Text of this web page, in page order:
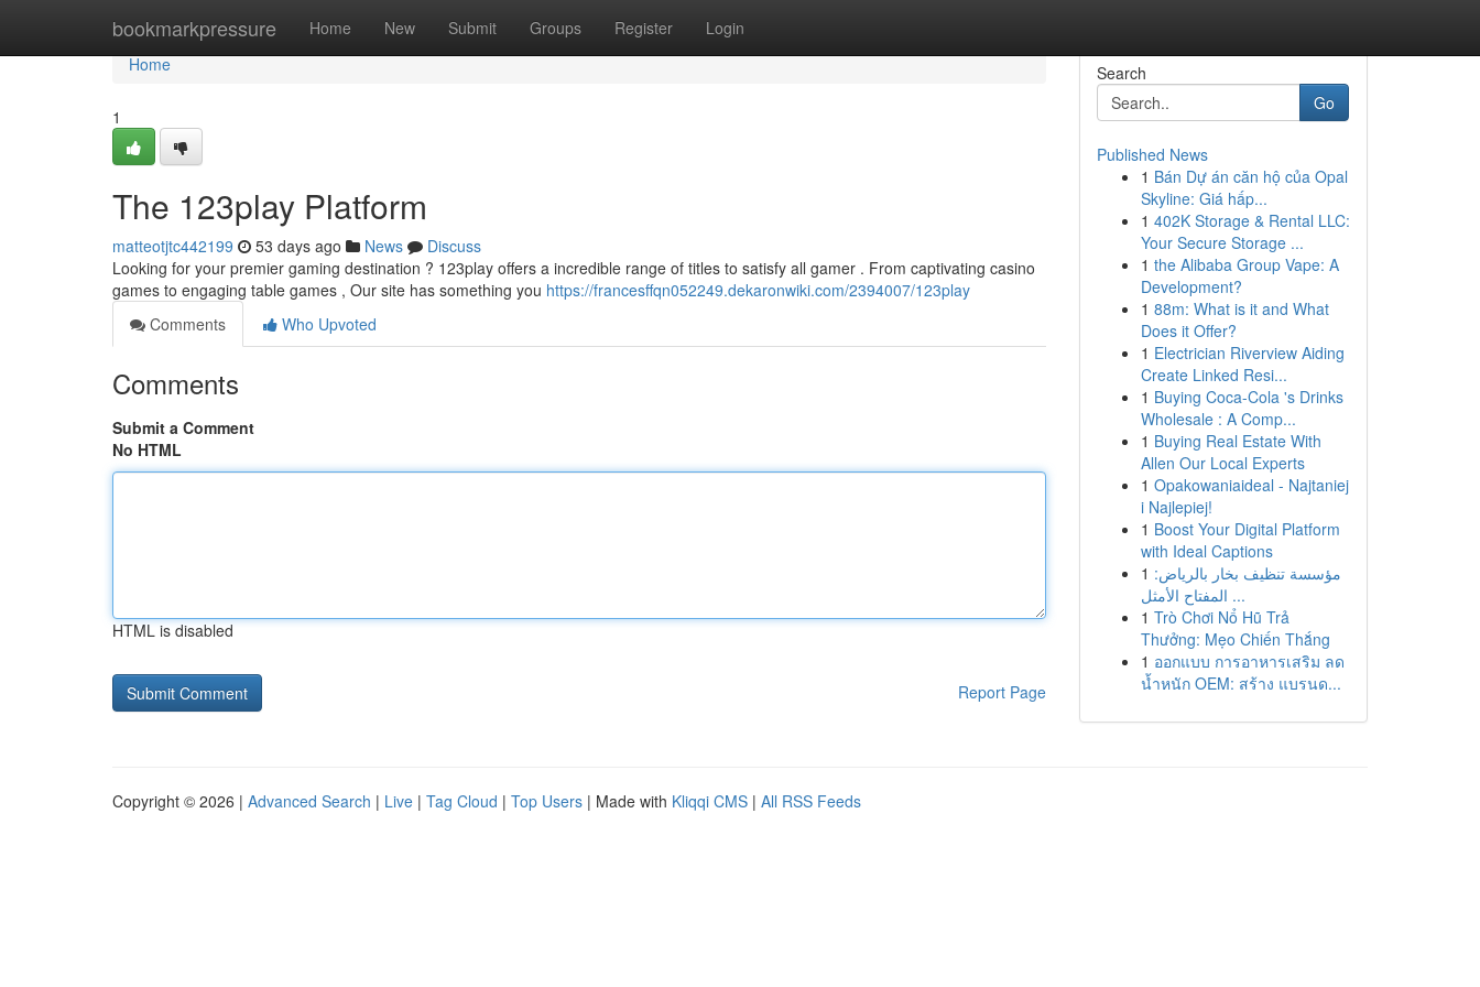
bookmarkpressure Home New Submit Groups Register Login
Home
Home
1
The 123play Platform
matteotjtc442199 53 days ago News
Discuss
Looking for your premier gaming destination ? 123play offers a incredible range of titles to satisfy all gamer . From captivating casino
games to engaging table games , Our site has something you https://francesffqn052249.dekaronwiki.com/2394007/123play
Comments
Who Upvoted
Comments
Submit a Comment
No HTML
HTML is disabled
Report Page
Search
Go
Published News
1 Bán Dự án căn hộ của Opal
Skyline: Giá hấp...
1 402K Storage & Rental LLC:
Your Secure Storage ...
1 the Alibaba Group Vape: A
Development?
1 88m: What is it and What
Does it Offer?
1 Electrician Riverview Aiding
Create Linked Resi...
1 Buying Coca-Cola 's Drinks
Wholesale : A Comp...
1 Buying Real Estate With
Allen Our Local Experts
1 Opakowaniaideal - Najtaniej
i Najlepiej!
1 Boost Your Digital Platform
with Ideal Captions
1 مؤسسة تنظيف بخار بالرياض:
المفتاح الأمثل ...
1 Trò Chơi Nổ Hũ Trả
Thưởng: Mẹo Chiến Thắng
1 ออกแบบ การอาหารเสริม ลด
น้ำหนัก OEM: สร้าง แบรนด...
Copyright © 2026 | Advanced Search | Live | Tag Cloud | Top Users | Made with Kliqqi CMS | All RSS Feeds